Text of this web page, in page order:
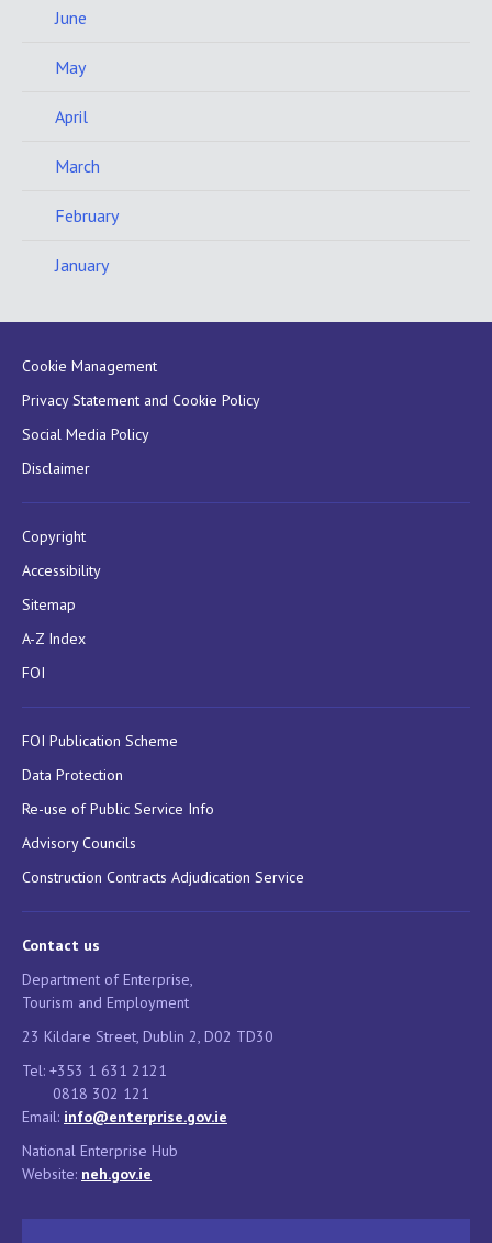
June
May
April
March
February
January
Cookie Management
Privacy Statement and Cookie Policy
Social Media Policy
Disclaimer
Copyright
Accessibility
Sitemap
A-Z Index
FOI
FOI Publication Scheme
Data Protection
Re-use of Public Service Info
Advisory Councils
Construction Contracts Adjudication Service
Contact us
Department of Enterprise,
Tourism and Employment
23 Kildare Street, Dublin 2, D02 TD30
Tel: +353 1 631 2121
0818 302 121
Email: info@enterprise.gov.ie
National Enterprise Hub
Website: neh.gov.ie